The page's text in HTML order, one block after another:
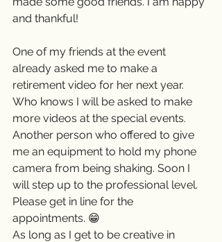
and thankful!
One of my friends at the event
already asked me to make a
retirement video for her next year.
Who knows I will be asked to make
more videos at the special events.
Another person who offered to give
me an equipment to hold my phone
camera from being shaking. Soon I
will step up to the professional level.
Please get in line for the
appointments. 😁
As long as I get to be creative in